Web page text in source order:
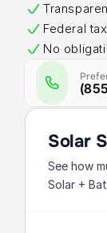
Federal
No
Solar
See how
Solar +